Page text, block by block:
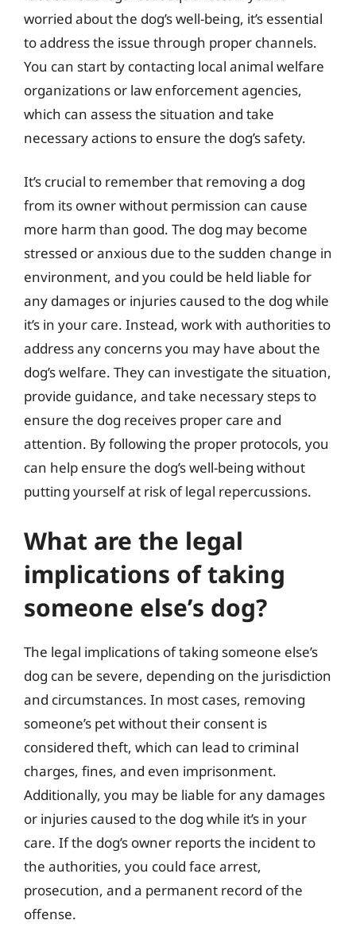
worried about the dog’s well-being, it’s essential
to address the issue through proper channels.
You can start by contacting local animal welfare
organizations or law enforcement agencies,
which can assess the situation and take
necessary actions to ensure the dog’s safety.
It’s crucial to remember that removing a dog
from its owner without permission can cause
more harm than good. The dog may become
stressed or anxious due to the sudden change in
environment, and you could be held liable for
any damages or injuries caused to the dog while
it’s in your care. Instead, work with authorities to
address any concerns you may have about the
dog’s welfare. They can investigate the situation,
provide guidance, and take necessary steps to
ensure the dog receives proper care and
attention. By following the proper protocols, you
can help ensure the dog’s well-being without
putting yourself at risk of legal repercussions.
What are the legal
implications of taking
someone else’s dog?
The legal implications of taking someone else’s
dog can be severe, depending on the jurisdiction
and circumstances. In most cases, removing
someone’s pet without their consent is
considered theft, which can lead to criminal
charges, fines, and even imprisonment.
Additionally, you may be liable for any damages
or injuries caused to the dog while it’s in your
care. If the dog’s owner reports the incident to
the authorities, you could face arrest,
prosecution, and a permanent record of the
offense.